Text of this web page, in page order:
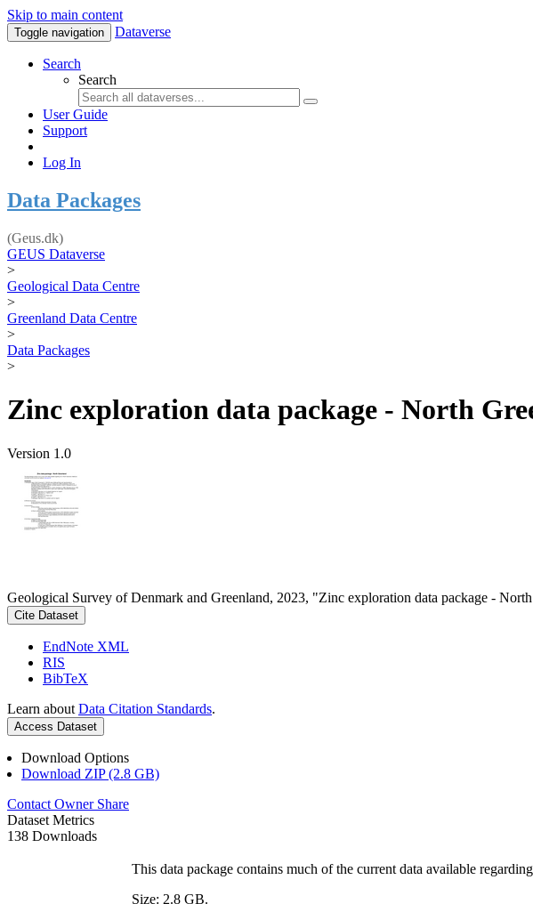
Skip to main content
Toggle navigation Dataverse
Search
Search
User Guide
Support
Log In
Data Packages
(Geus.dk)
GEUS Dataverse
>
Geological Data Centre
>
Greenland Data Centre
>
Data Packages
>
Zinc exploration data package - North
Version 1.0
Geological Survey of Denmark and Greenland, 2023, "Zinc exploration data package -
Cite Dataset
EndNote XML
RIS
BibTeX
Learn about Data Citation Standards.
Access Dataset
Download Options
Download ZIP (2.8 GB)
Contact Owner Share
Dataset Metrics
138 Downloads
This data package contains much of the current data available
Size: 2.8 GB.